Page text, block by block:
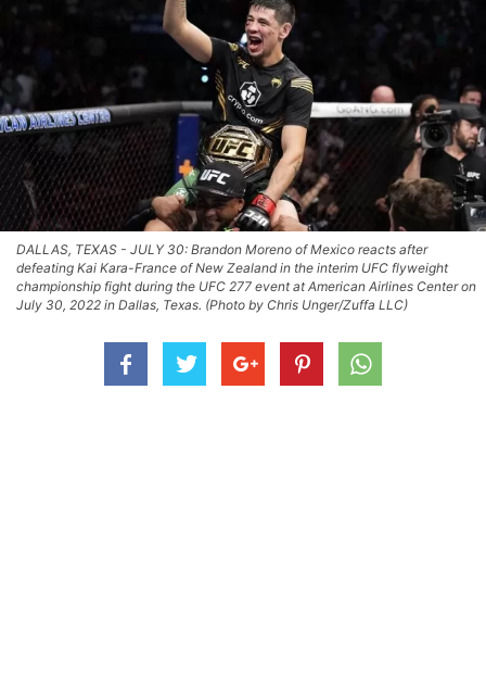
DALLAS, TEXAS - JULY 30: Brandon Moreno of Mexico reacts after
defeating Kai Kara-France of New Zealand in the interim UFC flyweight
championship fight during the UFC 277 event at American Airlines Center on
July 30, 2022 in Dallas, Texas. (Photo by Chris Unger/Zuffa LLC)